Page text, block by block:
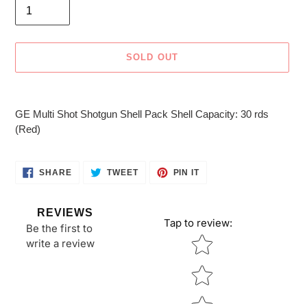
SOLD OUT
to
your
GE Multi Shot Shotgun Shell Pack Shell Capacity: 30 rds
(Red)
SHARESHARE TWEETTWEET
PIN ITPIN
REVIEWS
Be the first to
write a review
Tap to review:
Star rating